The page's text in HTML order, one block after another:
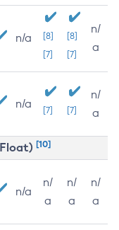
n/a
[8]
[7]
[8]
[7]
n/
a
n/a [7] [7]
n/
a
[10]
n/a
n/
a
n/
a
n/
a